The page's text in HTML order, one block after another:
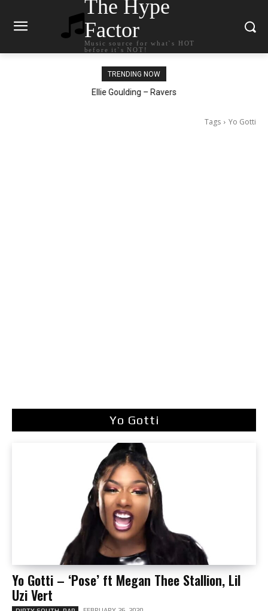
The Hype
Factor
Music source for what`s HOT
before it`s NOT!
TRENDING NOW
Ellie Goulding – Ravers
Carly Rae Jepsen – Dont Leave Me on the Dance Floor
Tags Yo Gotti
Yo Gotti
Yo Gotti – ‘Pose’ ft Megan Thee Stallion, Lil
Uzi Vert